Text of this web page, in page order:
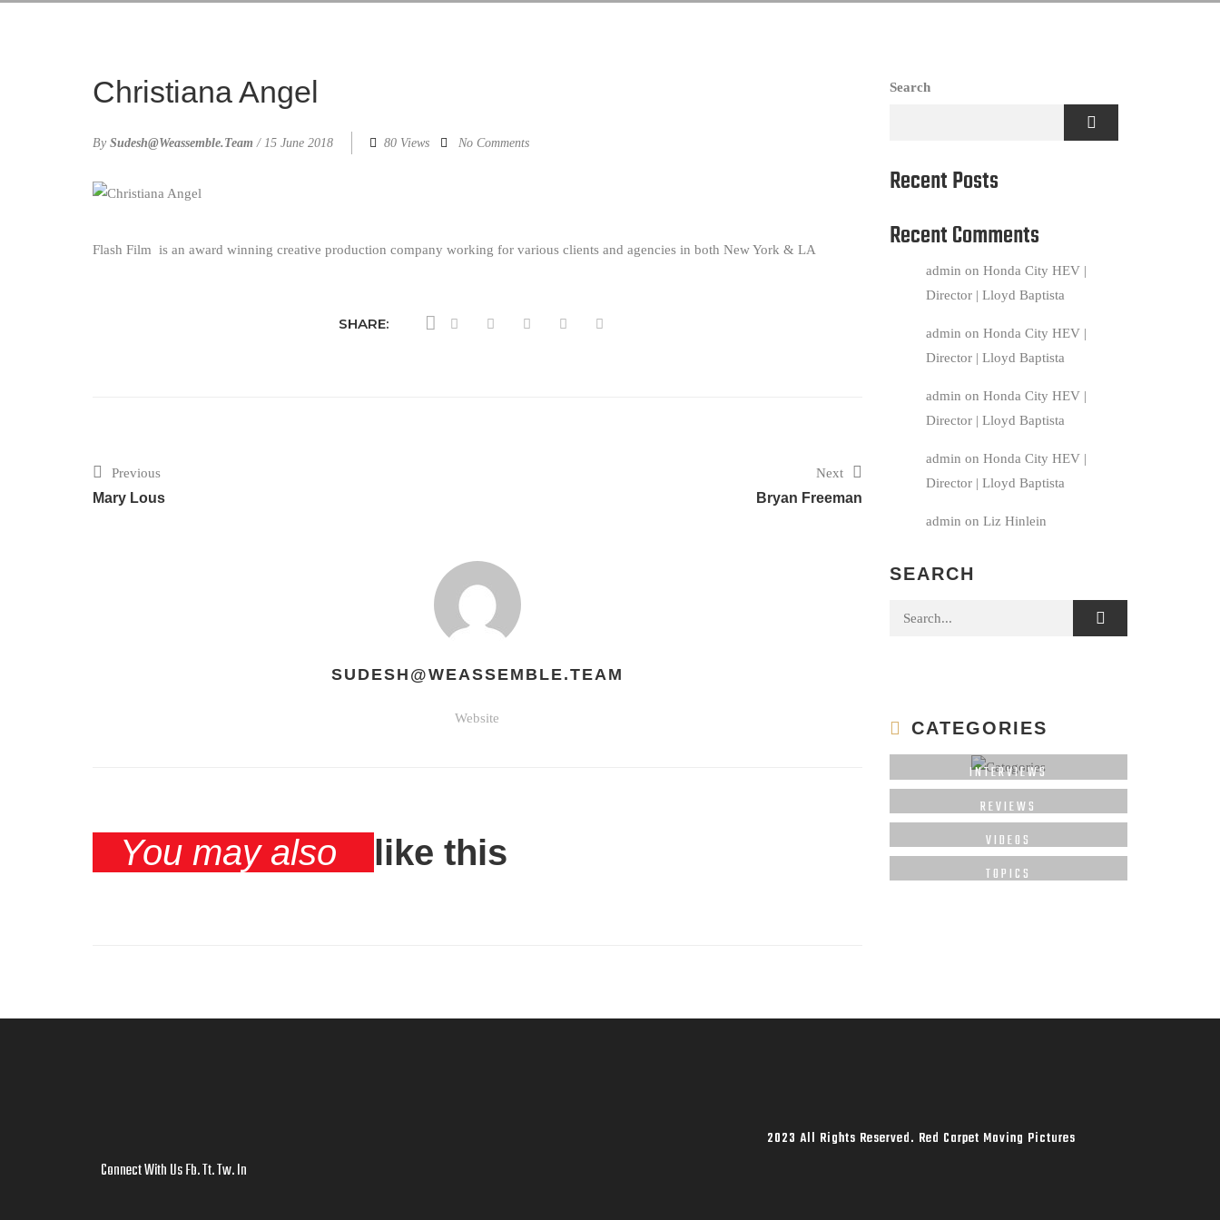
Christiana Angel
By Sudesh@weassemble.team / 15 June 2018 80 Views No Comments
Flash Film is an award winning creative production company working for various clients and agencies in both New York & LA
SHARE:
Previous
Mary Lous
Next
Bryan Freeman
SUDESH@WEASSEMBLE.TEAM
Website
You may also like this
Search
Recent Posts
Recent Comments
admin on Honda City HEV |
Director | Lloyd Baptista
admin on Honda City HEV |
Director | Lloyd Baptista
admin on Honda City HEV |
Director | Lloyd Baptista
admin on Honda City HEV |
Director | Lloyd Baptista
admin on Liz Hinlein
SEARCH
Search for:
CATEGORIES
INTERVIEWS
REVIEWS
VIDEOS
TOPICS
Connect With UsFb.Tt.Tw.In
2023 All Rights Reserved. Red Carpet Moving Pictures